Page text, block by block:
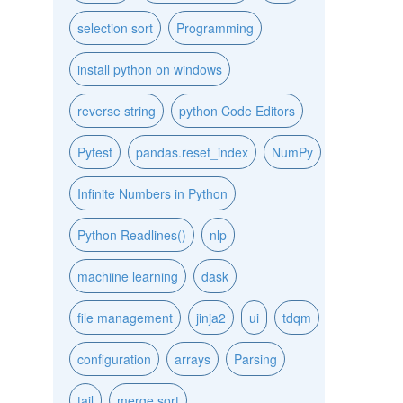
selection sort Programming
install python on windows
reverse string python Code Editors
Pytest pandas.reset_index NumPy
Infinite Numbers in Python
Python Readlines() nlp
machiine learning dask
file management jinja2 ui tdqm
configuration arrays Parsing